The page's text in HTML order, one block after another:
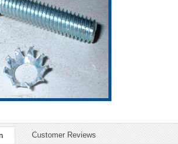
Customer Reviews